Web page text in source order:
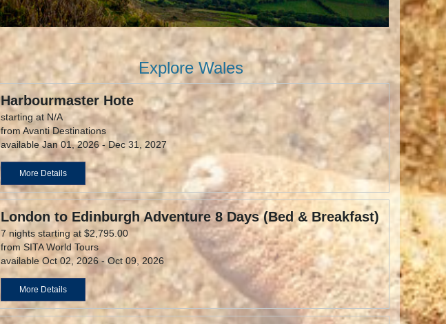
Explore Wales
Harbourmaster Hote
starting at N/A
from Avanti Destinations
available Jan 01, 2026 - Dec 31, 2027
More Details
London to Edinburgh Adventure 8 Days (Bed & Breakfast)
7 nights starting at $2,795.00
from SITA World Tours
available Oct 02, 2026 - Oct 09, 2026
More Details